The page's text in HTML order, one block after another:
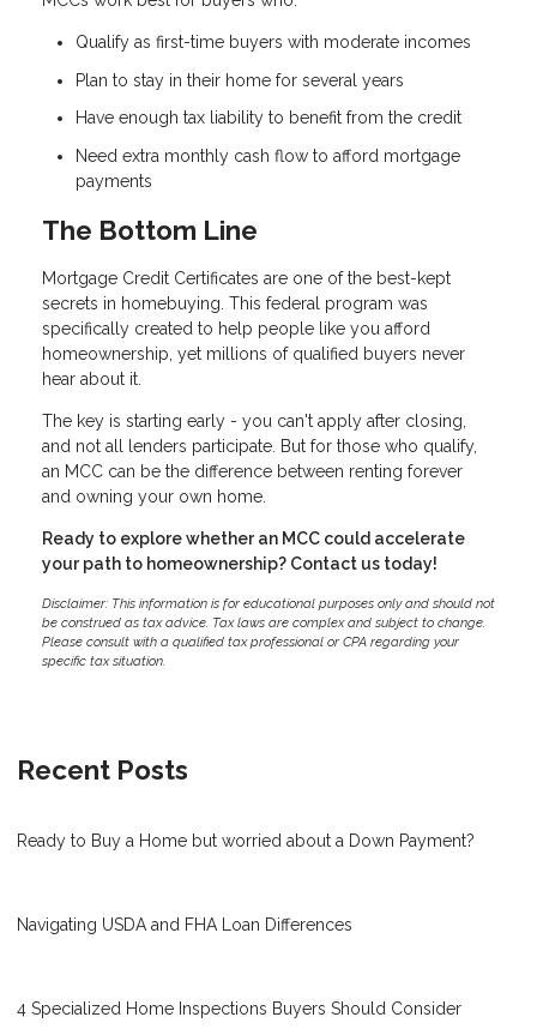
Qualify as first-time buyers with moderate incomes
Plan to stay in their home for several years
Have enough tax liability to benefit from the credit
Need extra monthly cash flow to afford mortgage
payments
The Bottom Line
Mortgage Credit Certificates are one of the best-kept
secrets in homebuying. This federal program was
specifically created to help people like you afford
homeownership, yet millions of qualified buyers never
hear about it.
The key is starting early - you can't apply after closing,
and not all lenders participate. But for those who qualify,
an MCC can be the difference between renting forever
and owning your own home.
Ready to explore whether an MCC could accelerate
your path to homeownership? Contact us today!
Disclaimer: This information is for educational purposes only and should not
be construed as tax advice. Tax laws are complex and subject to change.
Please consult with a qualified tax professional or CPA regarding your
specific tax situation.
Recent Posts
Ready to Buy a Home but worried about a Down Payment?
Navigating USDA and FHA Loan Differences
4 Specialized Home Inspections Buyers Should Consider